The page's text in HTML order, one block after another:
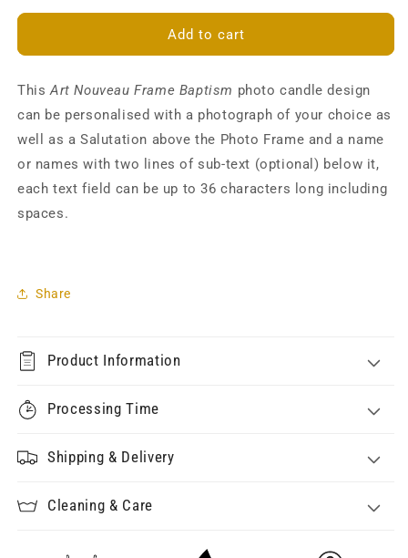
for
Nouveau
Frame
Baptism
Pillar
Candle
-
Personalised
for
Nouveau
Frame
Baptism
Pillar
Candle
-
Personalised
Add to cart
ThisArt Nouveau Frame Baptism photo candle design
can be personalised with a photograph of your choice as
well as a Salutation above the Photo Frame and a name
or names with two lines of sub-text (optional) below it,
each text field can be up to 36 characters long including
spaces.
Share
Product Information
Processing Time
Shipping & Delivery
Cleaning & Care